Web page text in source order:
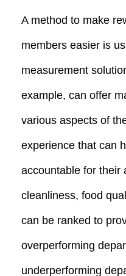
A method to make
members easier is
measurement
example, can offer
various aspects of
experience that can
accountable for their
cleanliness, food
can be ranked to
overperforming
underperforming